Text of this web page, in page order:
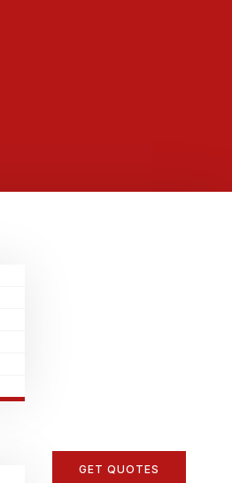
GET QUOTES